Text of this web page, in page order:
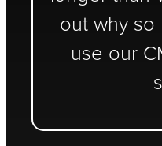
out why so
use our